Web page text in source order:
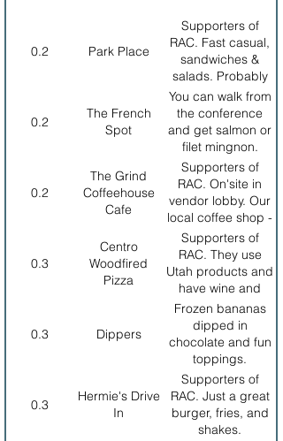
0.2 Park Place
Supporters of
RAC. Fast casual,
sandwiches &
salads. Probably
the healthiest
choice.
0.2
The French
Spot
You can walk from
the conference
and get salmon or
filet mingnon.
Owned and
operated by a
French family.
0.2
The Grind
Coffeehouse
Cafe
Supporters of
RAC. On'site in
vendor lobby. Our
local coffee shop -
breakfast and
lunch. Closes at 7
PM. Show your
nametag for 20%
off
0.3
Centro
Woodfired
Pizza
Supporters of
RAC. They use
Utah products and
have wine and
beer.
0.3
Dippers
Frozen bananas
dipped in
chocolate and fun
toppings.
0.3
Hermie's Drive
In
Supporters of
RAC. Just a great
burger, fries, and
shakes.